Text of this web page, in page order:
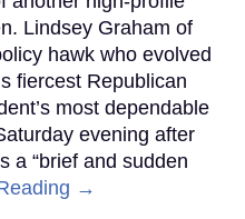
Lindsey Graham of
hawk who evolved
fiercest Republican
most dependable
evening after
a “brief and sudden
→